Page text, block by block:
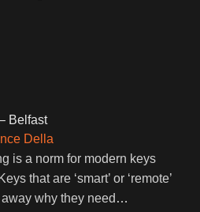
Belfast
Della
is a norm for modern keys
that are ‘smart’ or ‘remote’
why they need …